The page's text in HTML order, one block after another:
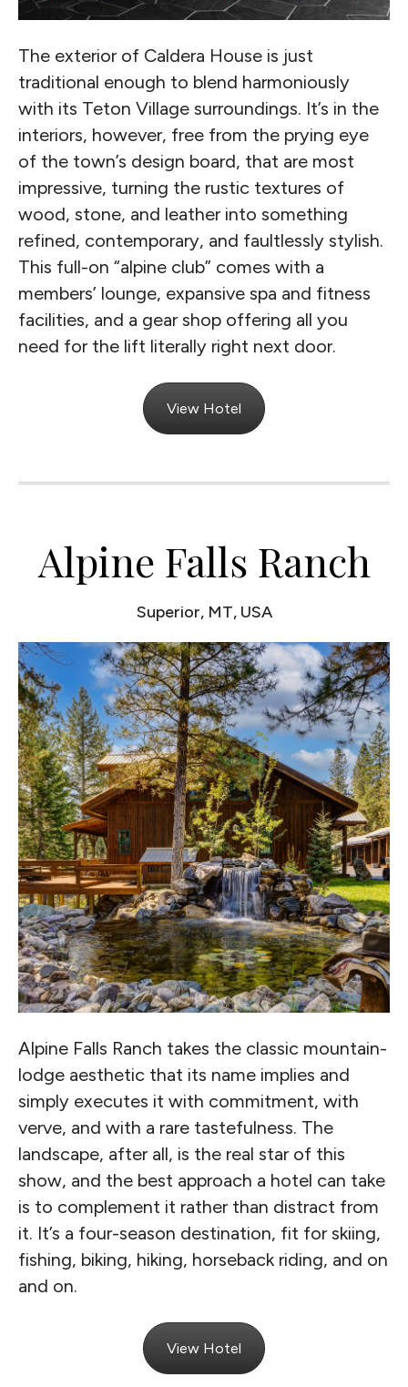
The exterior of Caldera House is just
traditional enough to blend harmoniously
with its Teton Village surroundings. It’s in the
interiors, however, free from the prying eye
of the town’s design board, that are most
impressive, turning the rustic textures of
wood, stone, and leather into something
refined, contemporary, and faultlessly stylish.
This full-on “alpine club” comes with a
members’ lounge, expansive spa and fitness
facilities, and a gear shop offering all you
need for the lift literally right next door.
View Hotel
Alpine Falls Ranch
Superior, MT, USA
Alpine Falls Ranch takes the classic mountain-
lodge aesthetic that its name implies and
simply executes it with commitment, with
verve, and with a rare tastefulness. The
landscape, after all, is the real star of this
show, and the best approach a hotel can take
is to complement it rather than distract from
it. It’s a four-season destination, fit for skiing,
fishing, biking, hiking, horseback riding, and on
and on.
View Hotel